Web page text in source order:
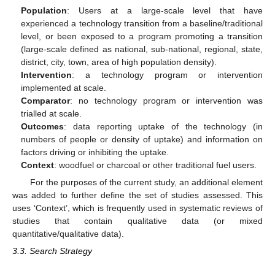
Population: Users at a large-scale level that have
experienced a technology transition from a baseline/traditional
level, or been exposed to a program promoting a transition
(large-scale defined as national, sub-national, regional, state,
district, city, town, area of high population density).
Intervention: a technology program or intervention
implemented at scale.
Comparator: no technology program or intervention was
trialled at scale.
Outcomes: data reporting uptake of the technology (in
numbers of people or density of uptake) and information on
factors driving or inhibiting the uptake.
Context: woodfuel or charcoal or other traditional fuel users.
For the purposes of the current study, an additional element
was added to further define the set of studies assessed. This
uses ‘Context’, which is frequently used in systematic reviews of
studies that contain qualitative data (or mixed
quantitative/qualitative data).
3.3. Search Strategy